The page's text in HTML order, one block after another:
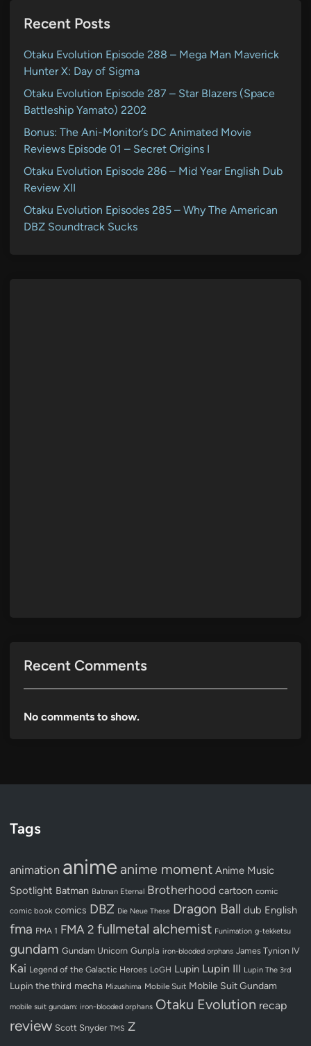
Recent Posts
Otaku Evolution Episode 288 – Mega Man Maverick
Hunter X: Day of Sigma
Otaku Evolution Episode 287 – Star Blazers (Space
Battleship Yamato) 2202
Bonus: The Ani-Monitor’s DC Animated Movie
Reviews Episode 01 – Secret Origins I
Otaku Evolution Episode 286 – Mid Year English Dub
Review XII
Otaku Evolution Episodes 285 – Why The American
DBZ Soundtrack Sucks
Recent Comments
No comments to show.
Tags
animation anime anime moment Anime Music
Spotlight Batman Batman Eternal Brotherhood cartoon comic
comic book comics DBZ Die Neue These Dragon Ball dub English
fma FMA 1 FMA 2 fullmetal alchemist Funimation g-tekketsu
gundam Gundam Unicorn Gunpla iron-blooded orphans James Tynion IV
Kai Legend of the Galactic Heroes LoGH Lupin Lupin III Lupin The 3rd
Lupin the third mecha Mizushima Mobile Suit Mobile Suit Gundam
mobile suit gundam: iron-blooded orphans Otaku Evolution recap
review Scott Snyder TMS Z